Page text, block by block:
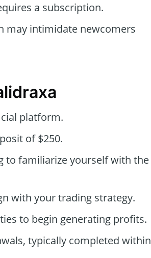
a subscription.
may intimidate newcomers
platform.
of $250.
to familiarize yourself with the
with your trading strategy.
to begin generating profits.
typically completed within